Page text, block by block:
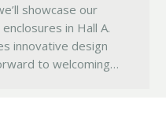
showcase our
in Hall A.
innovative design
to welcoming…